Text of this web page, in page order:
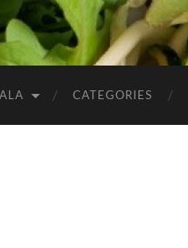
CATEGORIES